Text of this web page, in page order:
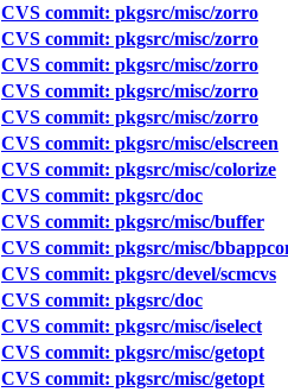
CVS commit: pkgsrc/misc/zorro
CVS commit: pkgsrc/misc/zorro
CVS commit: pkgsrc/misc/zorro
CVS commit: pkgsrc/misc/zorro
CVS commit: pkgsrc/misc/zorro
CVS commit: pkgsrc/misc/elscreen
CVS commit: pkgsrc/misc/colorize
CVS commit: pkgsrc/doc
CVS commit: pkgsrc/misc/buffer
CVS commit: pkgsrc/misc/
CVS commit: pkgsrc/devel/scmcvs
CVS commit: pkgsrc/doc
CVS commit: pkgsrc/misc/iselect
CVS commit: pkgsrc/misc/getopt
CVS commit: pkgsrc/misc/getopt